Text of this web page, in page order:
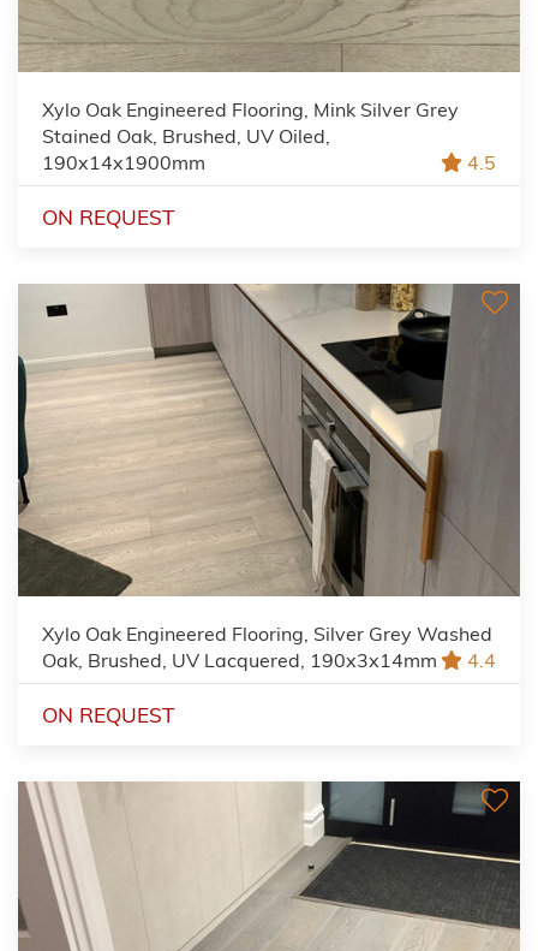
Xylo Oak Engineered Flooring, Mink Silver Grey
Stained Oak, Brushed, UV Oiled,
190x14x1900mm
4.5
ON REQUEST
Xylo Oak Engineered Flooring, Silver Grey Washed
Oak, Brushed, UV Lacquered, 190x3x14mm
4.4
ON REQUEST